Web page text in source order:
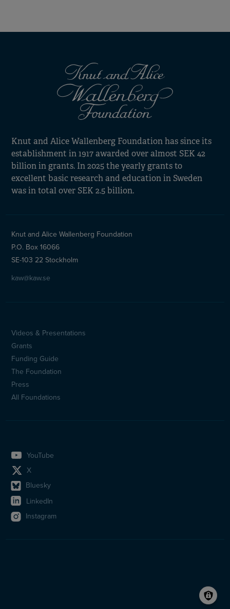
Knut and Alice Wallenberg Foundation has since its
establishment in 1917 awarded over almost SEK 42
billion in grants. In 2025 the yearly grants to
excellent basic research and education in Sweden
was in total over SEK 2.5 billion.
Knut and Alice Wallenberg Foundation
P.O. Box 16066
SE-103 22 Stockholm
kaw@kaw.se
Sidfotsmeny
(en)
Videos & Presentations
Grants
Funding Guide
The Foundation
Press
All Foundations
YouTube
X
Bluesky
LinkedIn
Instagram